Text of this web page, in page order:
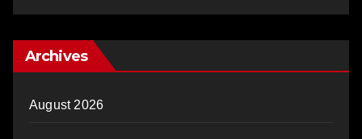
Archives
August 2026